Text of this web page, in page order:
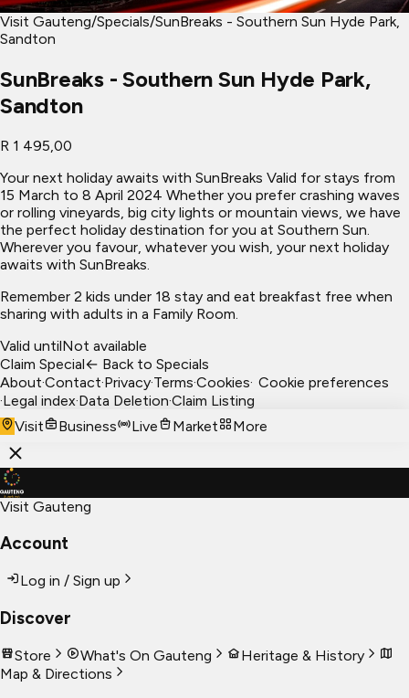
Visit Gauteng/Specials/SunBreaks - Southern Sun Hyde Park,
Sandton
SunBreaks - Southern Sun Hyde Park,
Sandton
R 1 495,00
Your next holiday awaits with SunBreaks Valid for stays from
15 March to 8 April 2024 Whether you prefer crashing waves
or rolling vineyards, big city lights or mountain views, we have
the perfect holiday destination for you at Southern Sun.
Wherever you favour, whatever you wish, your next holiday
awaits with SunBreaks.
Remember 2 kids under 18 stay and eat breakfast free when
sharing with adults in a Family Room.
Valid untilNot available
Claim Special← Back to Specials
About·Contact·Privacy·Terms·Cookies· Cookie preferences
·Legal index·Data Deletion·Claim Listing
Visit
Business Live Market More
Visit Gauteng
Account
Log in / Sign up
Discover
Store What's On Gauteng
Heritage & History
Map & Directions